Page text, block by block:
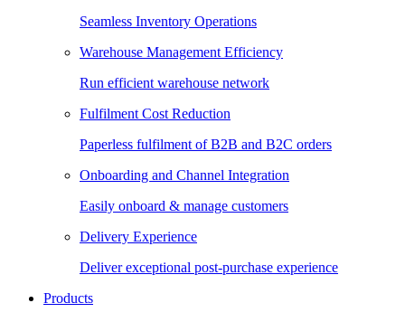
Seamless Inventory Operations
Warehouse Management Efficiency
Run efficient warehouse network
Fulfilment Cost Reduction
Paperless fulfilment of B2B and B2C orders
Onboarding and Channel Integration
Easily onboard & manage customers
Delivery Experience
Deliver exceptional post-purchase experience
Products